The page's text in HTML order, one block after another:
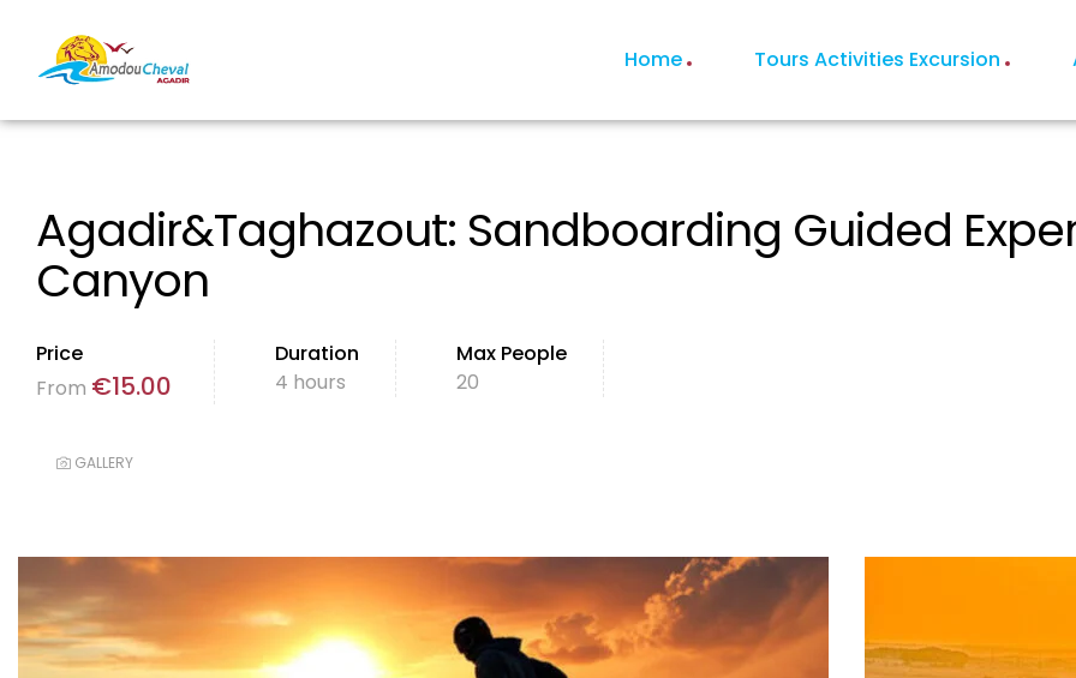
Home Tours Activities Excursion
Agadir&Taghazout: Sandboarding Guided
Canyon
Price
From €15.00
Duration
4 hours
Max People
20
GALLERY